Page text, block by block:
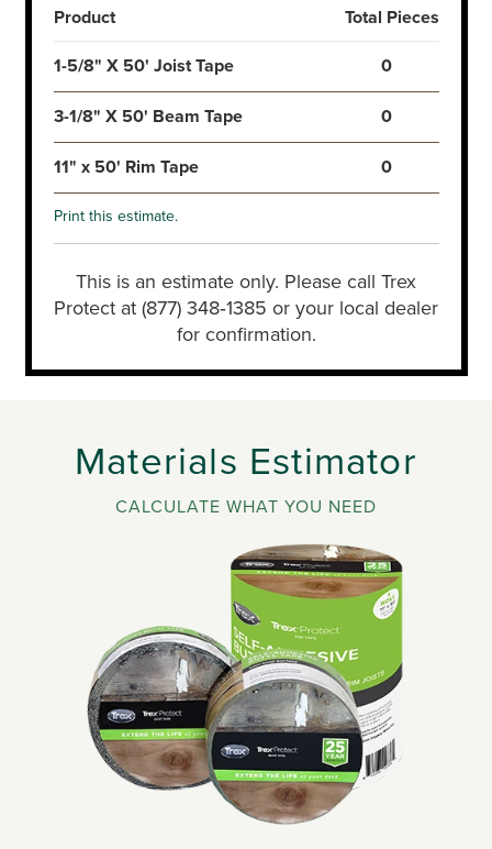
Product Total Pieces
1-5/8" X 50' Joist Tape 0
3-1/8" X 50' Beam Tape 0
11" x 50' Rim Tape 0
Print this estimate.
This is an estimate only. Please call Trex
Protect at (877) 348‑1385 or your local dealer
for confirmation.
Materials Estimator
CALCULATE WHAT YOU NEED